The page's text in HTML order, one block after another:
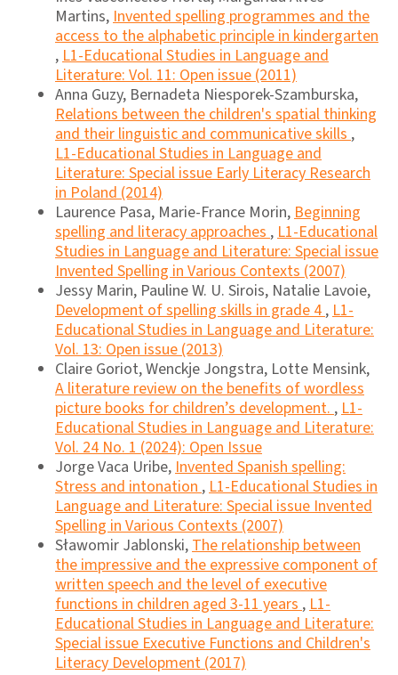
Martins,Invented spelling programmes and the
access to the alphabetic principle in kindergarten
,L1-Educational Studies in Language and
Literature: Vol. 11: Open issue (2011)
Anna Guzy, Bernadeta Niesporek-Szamburska,
Relations between the children's spatial thinking
and their linguistic and communicative skills,
L1-Educational Studies in Language and
Literature: Special issue Early Literacy Research
in Poland (2014)
Laurence Pasa, Marie-France Morin,Beginning
spelling and literacy approaches,L1-Educational
Studies in Language and Literature: Special issue
Invented Spelling in Various Contexts (2007)
Jessy Marin, Pauline W. U. Sirois, Natalie Lavoie,
Development of spelling skills in grade 4,L1-
Educational Studies in Language and Literature:
Vol. 13: Open issue (2013)
Claire Goriot, Wenckje Jongstra, Lotte Mensink,
A literature review on the benefits of wordless
picture books for children’s development.,L1-
Educational Studies in Language and Literature:
Vol. 24 No. 1 (2024): Open Issue
Jorge Vaca Uribe,Invented Spanish spelling:
Stress and intonation,L1-Educational Studies in
Language and Literature: Special issue Invented
Spelling in Various Contexts (2007)
Sławomir Jablonski,The relationship between
the impressive and the expressive component of
written speech and the level of executive
functions in children aged 3-11 years,L1-
Educational Studies in Language and Literature:
Special issue Executive Functions and Children's
Literacy Development (2017)